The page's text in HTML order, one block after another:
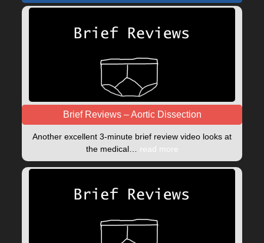
Brief Reviews – Aortic Dissection
Another excellent 3-minute brief review video looks at
the medical… read more